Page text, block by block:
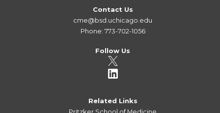
Contact Us
cme@bsd.uchicago.edu
Phone: 773-702-1056
Follow Us
Related Links